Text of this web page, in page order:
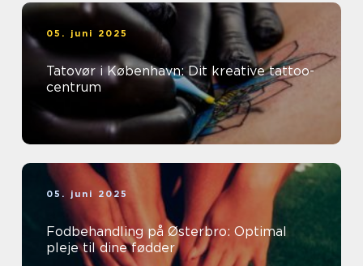
05. juni 2025
Tatovør i København: Dit kreative tattoo-
centrum
05. juni 2025
Fodbehandling på Østerbro: Optimal
pleje til dine fødder